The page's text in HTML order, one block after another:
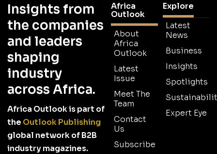
Insights from
the companies
and leaders
shaping
industry
across Africa.
Africa Outlook is part of
the Outlook Publishing
global network of B2B
industry magazines.
Africa
Outlook
About
Africa
Outlook
Latest
Issue
Meet The
Team
Contact
Us
Subscribe
Explore
Latest
News
Business
Insights
Spotlights
Expert Eye